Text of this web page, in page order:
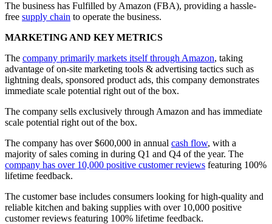
The business has Fulfilled by Amazon (FBA), providing a hassle-
free supply chain to operate the business.
MARKETING AND KEY METRICS
The company primarily markets itself through Amazon, taking
advantage of on-site marketing tools & advertising tactics such as
lightning deals, sponsored product ads, this company demonstrates
immediate scale potential right out of the box.
The company sells exclusively through Amazon and has immediate
scale potential right out of the box.
The company has over $600,000 in annual cash flow, with a
majority of sales coming in during Q1 and Q4 of the year. The
company has over 10,000 positive customer reviews featuring 100%
lifetime feedback.
The customer base includes consumers looking for high-quality and
reliable kitchen and baking supplies with over 10,000 positive
customer reviews featuring 100% lifetime feedback.